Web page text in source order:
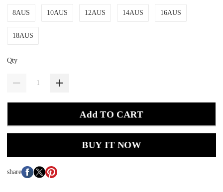
8AUS 10AUS 12AUS 14AUS 16AUS
18AUS
Qty
Add TO CART
BUY IT NOW
share